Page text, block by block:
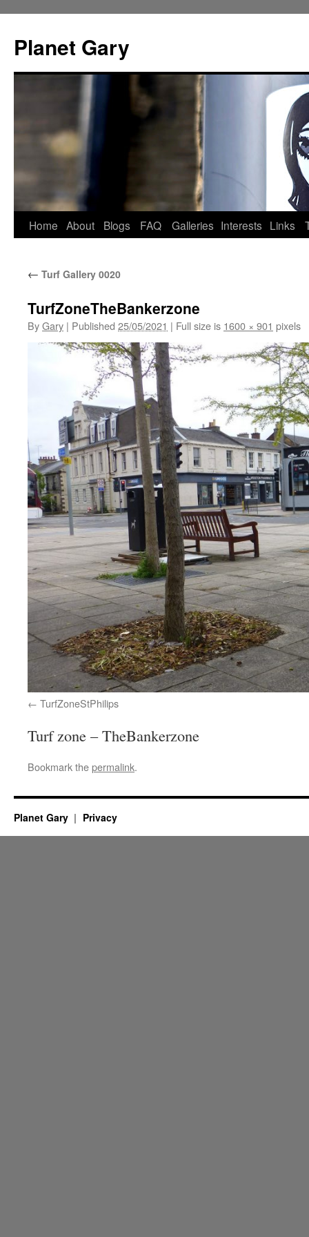
content
Planet Gary
Home About Blogs FAQ Galleries Interests Links
← Turf Gallery 0020
TurfZoneTheBankerzone
ByGary | Published 25/05/2021 | Full size is 1600 × 901 pixels
TurfZoneStPhilips
Turf zone – TheBankerzone
Bookmark thepermalink.
Planet Gary Privacy